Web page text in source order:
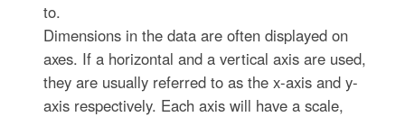
to.
Dimensions in the data are often displayed on
axes. If a horizontal and a vertical axis are used,
they are usually referred to as the x-axis and y-
axis respectively. Each axis will have a scale,